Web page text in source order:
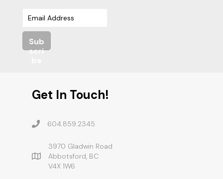
Sub
scri
Get In Touch!
604.859.2345
3970 Gladwin Road
Abbotsford, BC
V4X 1W6